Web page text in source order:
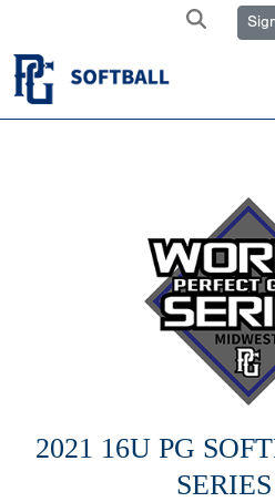
2021 16U PG